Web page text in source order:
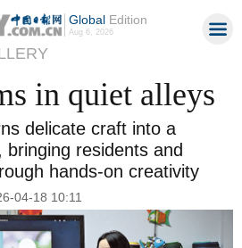
GlobalEdition
Aug 6, 2026
in quiet alleys
delicate craft into a
bringing residents and
hands-on creativity
04-18 10:11